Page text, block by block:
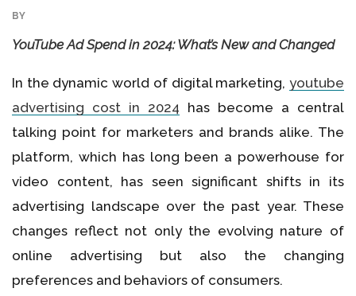
BY
YouTube Ad Spend in 2024: What’s New and Changed
In the dynamic world of digital marketing, youtube
advertising cost in 2024 has become a central
talking point for marketers and brands alike. The
platform, which has long been a powerhouse for
video content, has seen significant shifts in its
advertising landscape over the past year. These
changes reflect not only the evolving nature of
online advertising but also the changing
preferences and behaviors of consumers.